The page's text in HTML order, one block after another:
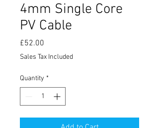
4mm Single Core
PV Cable
£52.00
Sales Tax Included
Quantity *